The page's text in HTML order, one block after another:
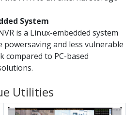
System
is a Linux-embedded system
powersaving and less vulnerable
compared to PC-based
Utilities